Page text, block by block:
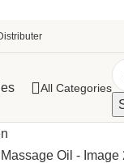
All Categories